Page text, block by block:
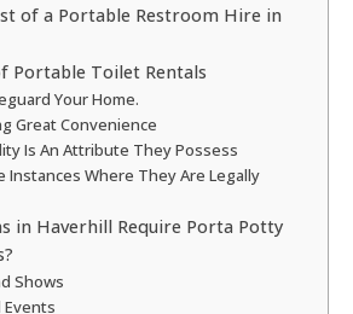
of a Portable Restroom Hire in
Portable Toilet Rentals
Your Home.
Great Convenience
Is An Attribute They Possess
Instances Where They Are Legally
in Haverhill Require Porta Potty
Shows
Events